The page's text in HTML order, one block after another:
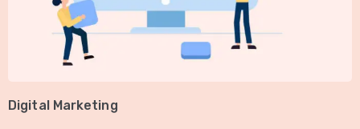
Digital Marketing